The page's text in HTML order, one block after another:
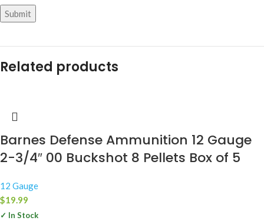
Related products
Barnes Defense Ammunition 12 Gauge
2-3/4″ 00 Buckshot 8 Pellets Box of 5
12 Gauge
$19.99
✓ In Stock